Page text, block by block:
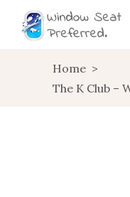
Home >
The K Club –